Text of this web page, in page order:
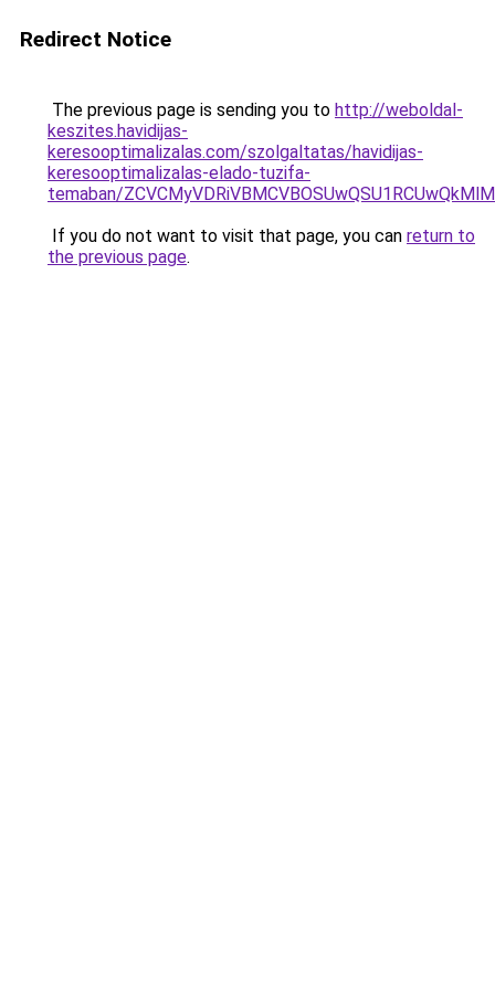
Redirect Notice
The previous page is sending you to http://weboldal-
keszites.havidijas-
keresooptimalizalas.com/szolgaltatas/havidijas-
keresooptimalizalas-elado-tuzifa-
temaban/
If you do not want to visit that page, you can return to
the previous page.